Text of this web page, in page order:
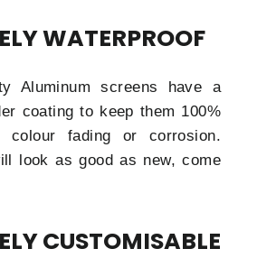
WATERPROOF
Aluminum screens have a
coating to keep them 100%
colour fading or corrosion.
look as good as new, come
CUSTOMISABLE